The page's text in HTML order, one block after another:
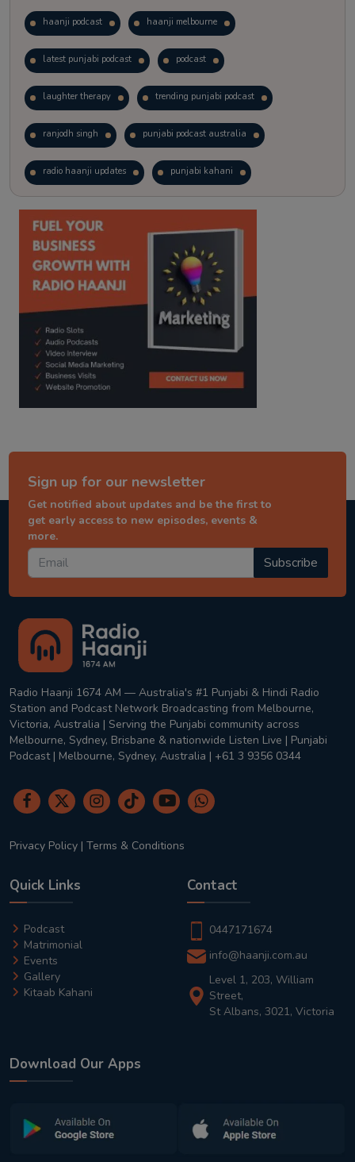
haanji podcast haanji melbourne
latest punjabi podcast podcast
laughter therapy trending punjabi podcast
ranjodh singh punjabi podcast australia
radio haanji updates punjabi kahani
kitaab kahani punjabi story
Sign up for our newsletter
Get notified about updates and be the first to
get early access to new episodes, events &
more.
Subscribe
Radio Haanji 1674 AM — Australia's #1 Punjabi & Hindi Radio
Station and Podcast Network Broadcasting from Melbourne,
Victoria, Australia | Serving the Punjabi community across
Melbourne, Sydney, Brisbane & nationwide Listen Live | Punjabi
Podcast | Melbourne, Sydney, Australia | +61 3 9356 0344
Privacy Policy | Terms & Conditions
Quick Links
Podcast
Matrimonial
Events
Gallery
Kitaab Kahani
Contact
0447171674
info@haanji.com.au
Level 1, 203, William
Street,
St Albans, 3021, Victoria
Download Our Apps